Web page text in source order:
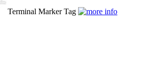
Terminal Marker Tag